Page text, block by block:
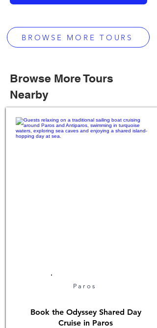
BROWSE MORE TOURS
Browse More Tours
Nearby
Paros
Book the Odyssey Shared Day
Cruise in Paros